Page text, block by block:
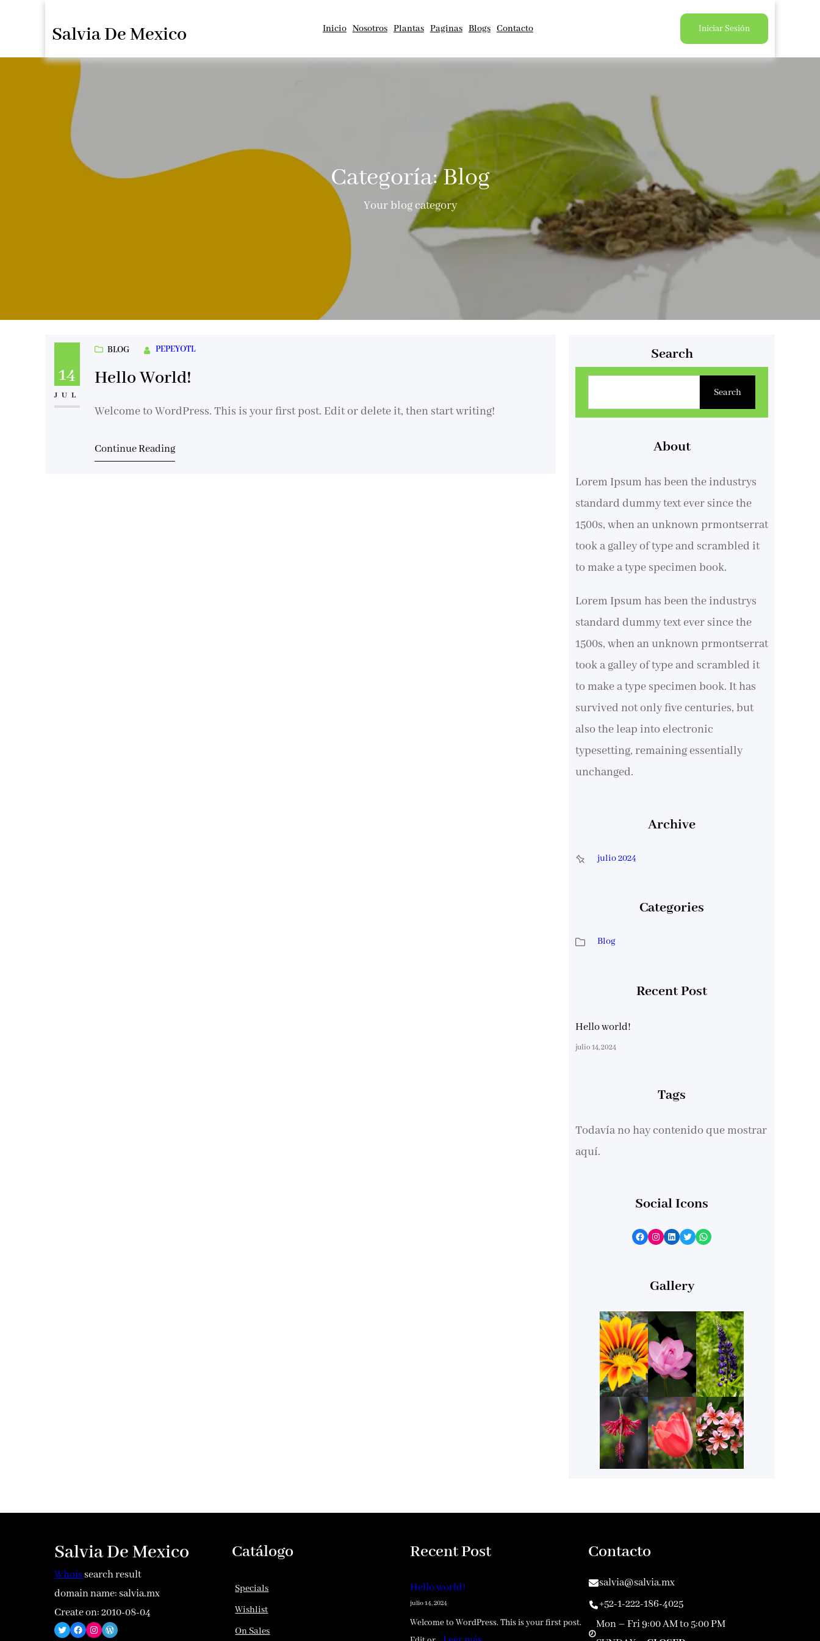
Salvia De Mexico Inicio Nosotros Plantas Paginas Blogs Contacto Iniciar Sesión
Categoría:Blog
Your blog category
14
JUL
BLOG PEPEYOTL
Hello World!
Welcome to WordPress. This is your first post. Edit or delete it, then start writing!
Continue Reading
Search
s
r
Search
About
Lorem Ipsum has been the industrys
standard dummy text ever since the
1500s, when an unknown prmontserrat
took a galley of type and scrambled it
to make a type specimen book.
Lorem Ipsum has been the industrys
standard dummy text ever since the
1500s, when an unknown prmontserrat
took a galley of type and scrambled it
to make a type specimen book. It has
survived not only five centuries, but
also the leap into electronic
typesetting, remaining essentially
unchanged.
Archive
julio 2024
Categories
Blog
Recent Post
Hello world!
julio 14, 2024
Tags
Todavía no hay contenido que mostrar
aquí.
Social Icons
Facebook Instagram LinkedIn Twitter WhatsApp
Gallery
Salvia De Mexico
Whoissearch result
domain name: salvia.mx
Create on: 2010-08-04
Twitter Facebook Instagram WordPress
Catálogo
Specials
Wishlist
On Sales
Recent Post
Hello world!
julio 14, 2024
Welcome to WordPress. This is your first post.
Contacto
salvia@salvia.mx
+52-1-222-186-4025
Mon – Fri 9:00 AM to 5:00 PM